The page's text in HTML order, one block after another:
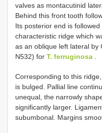
valves as montacutinid
Behind this front tooth
Its posterior end is
characteristic ridge which
as an oblique left lateral by
N532) for T. ferruginosa .
Corresponding to this
is bulged. Pallial line
unequal, the narrowly
significantly larger.
subumbonal. Margins